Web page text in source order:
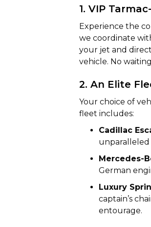
1. VIP
Experience the
we coordinate
your jet and
vehicle. No
2. An Elite
Your choice of
fleet includes:
Cadillac
unparalleled
Mercedes-
German
Luxury
captain’s
entourage.